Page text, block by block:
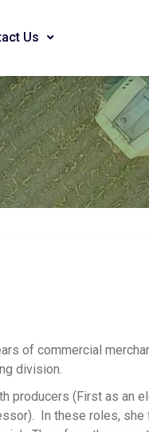
Us
of commercial
division.
(First as an
In these roles,